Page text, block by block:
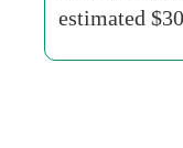
estimated